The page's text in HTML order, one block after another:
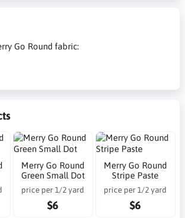
Go Round fabric:
Merry Go Round
Green Small Dot
price per 1/2 yard
$6
Merry Go Round
Stripe Paste
price per 1/2 yard
$6